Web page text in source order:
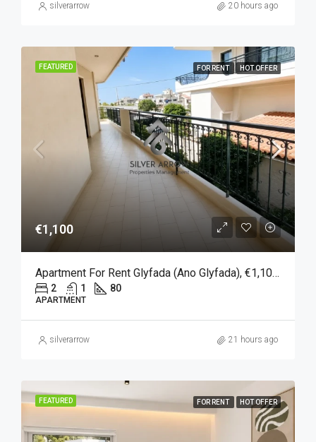
silverarrow 20 hours ago
FEATURED FOR RENT HOT OFFER
€1,100
Apartment For Rent Glyfada (Ano Glyfada), €1,100, 80 Sqm
2 1 80
APARTMENT
silverarrow 21 hours ago
FEATURED FOR RENT HOT OFFER